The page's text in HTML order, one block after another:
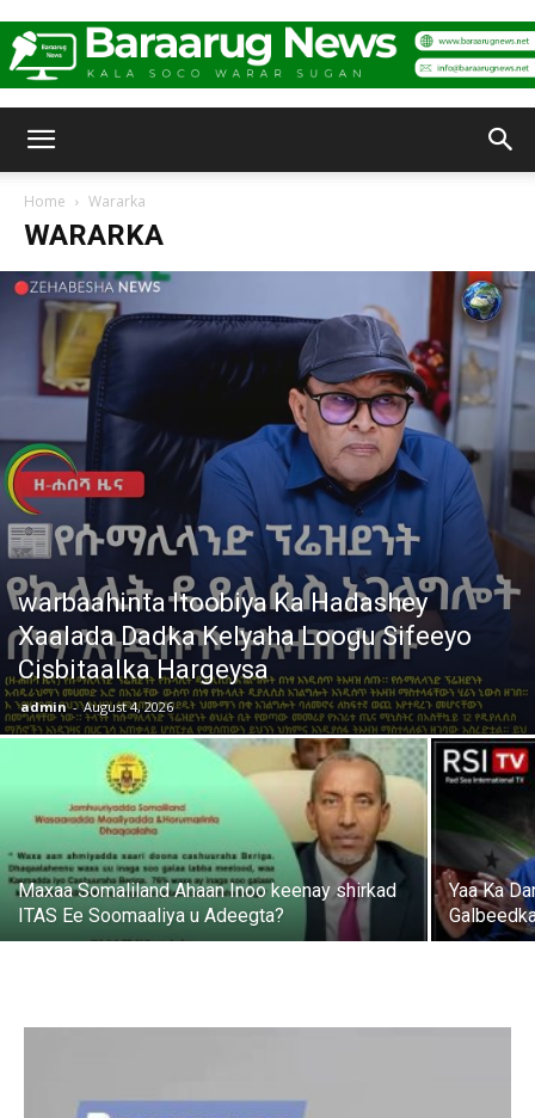
Home Wararka
WARARKA
warbaahinta Itoobiya Ka Hadashey
Xaalada Dadka Kelyaha Loogu Sifeeyo
Cisbitaalka Hargeysa
admin - August 4, 2026
Maxaa Somaliland Ahaan Inoo keenay shirkad
ITAS Ee Soomaaliya u Adeegta?
Yaa Ka